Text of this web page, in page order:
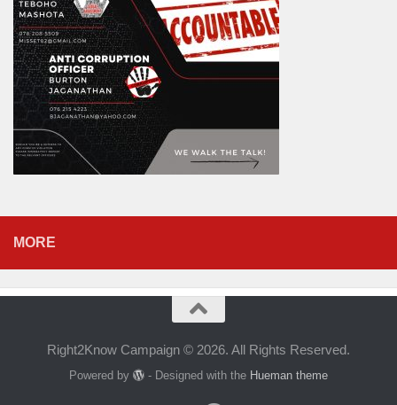
MORE
Right2Know Campaign © 2026. All Rights Reserved.
Powered by - Designed with the Hueman theme